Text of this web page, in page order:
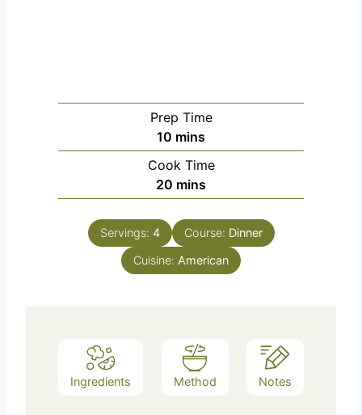
Prep Time
10 minutes
mins
Cook Time
20 minutes
mins
Servings: 4 Course: Dinner
Cuisine: American
Ingredients Method Notes